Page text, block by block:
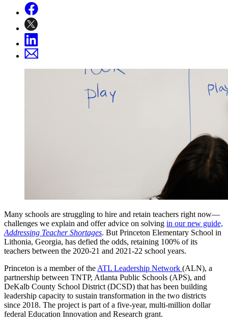
Many schools are struggling to hire and retain teachers right now—
challenges we explain and offer advice on solving in our new guide,
Addressing Teacher Shortages. But Princeton Elementary School in
Lithonia, Georgia, has defied the odds, retaining 100% of its
teachers between the 2020-21 and 2021-22 school years.
Princeton is a member of the ATL Leadership Network (ALN), a
partnership between TNTP, Atlanta Public Schools (APS), and
DeKalb County School District (DCSD) that has been building
leadership capacity to sustain transformation in the two districts
since 2018. The project is part of a five-year, multi-million dollar
federal Education Innovation and Research grant.